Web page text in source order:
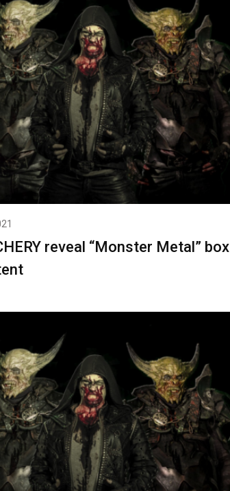
reveal “Monster Metal” box